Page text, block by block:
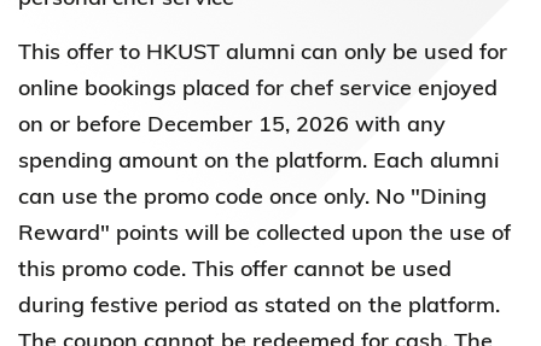
This offer to HKUST alumni can only be used for
online bookings placed for chef service enjoyed
on or before December 15, 2026 with any
spending amount on the platform. Each alumni
can use the promo code once only. No "Dining
Reward" points will be collected upon the use of
this promo code. This offer cannot be used
during festive period as stated on the platform.